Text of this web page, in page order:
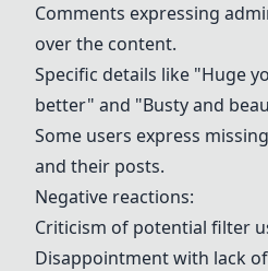
Comments expressing
over the content.
Specific details like "Huge
better" and "Busty and
Some users express
and their posts.
Negative reactions:
Criticism of potential filter
Disappointment with lack